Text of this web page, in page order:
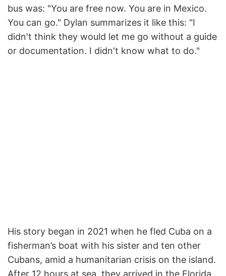
bus was: "You are free now. You are in Mexico.
You can go." Dylan summarizes it like this: "I
didn't think they would let me go without a guide
or documentation. I didn't know what to do."
His story began in 2021 when he fled Cuba on a
fisherman’s boat with his sister and ten other
Cubans, amid a humanitarian crisis on the island.
After 12 hours at sea, they arrived in the Florida